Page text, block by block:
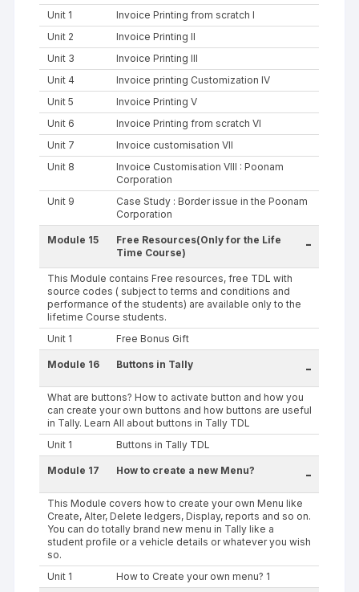
Unit 1
Invoice Printing from scratch I
Unit 2
Invoice Printing II
Unit 3
Invoice Printing III
Unit 4
Invoice printing Customization IV
Unit 5
Invoice Printing V
Unit 6
Invoice Printing from scratch VI
Unit 7
Invoice customisation VII
Unit 8
Invoice Customisation VIII : Poonam
Corporation
Unit 9
Case Study : Border issue in the Poonam
Corporation
Module 15
Free Resources(Only for the Life
Time Course)
-
This Module contains Free resources, free TDL with
source codes ( subject to terms and conditions and
performance of the students) are available only to the
lifetime Course students.
Unit 1
Free Bonus Gift
Module 16 Buttons in Tally -
What are buttons? How to activate button and how you
can create your own buttons and how buttons are useful
in Tally. Learn All about buttons in Tally TDL
Unit 1
Buttons in Tally TDL
Module 17 How to create a new Menu? -
This Module covers how to create your own Menu like
Create, Alter, Delete ledgers, Display, reports and so on.
You can do totally brand new menu in Tally like a
student profile or a vehicle details or whatever you wish
so.
Unit 1
How to Create your own menu? 1